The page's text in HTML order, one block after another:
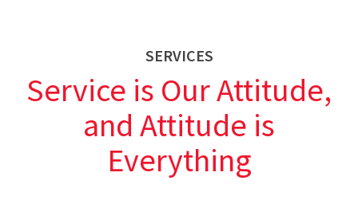
SERVICES
Service is Our Attitude,
and Attitude is
Everything